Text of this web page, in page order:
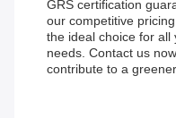
GRS certification
our competitive
the ideal choice for all
needs. Contact us
contribute to a